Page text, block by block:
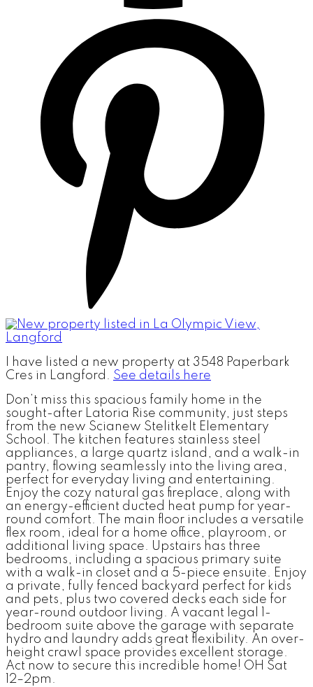
I have listed a new property at 3548 Paperbark
Cres in Langford. See details here
Don’t miss this spacious family home in the
sought-after Latoria Rise community, just steps
from the new Scianew Stelitkelt Elementary
School. The kitchen features stainless steel
appliances, a large quartz island, and a walk-in
pantry, flowing seamlessly into the living area,
perfect for everyday living and entertaining.
Enjoy the cozy natural gas fireplace, along with
an energy-efficient ducted heat pump for year-
round comfort. The main floor includes a versatile
flex room, ideal for a home office, playroom, or
additional living space. Upstairs has three
bedrooms, including a spacious primary suite
with a walk-in closet and a 5-piece ensuite. Enjoy
a private, fully fenced backyard perfect for kids
and pets, plus two covered decks each side for
year-round outdoor living. A vacant legal 1-
bedroom suite above the garage with separate
hydro and laundry adds great flexibility. An over-
height crawl space provides excellent storage.
Act now to secure this incredible home! OH Sat
12–2pm.